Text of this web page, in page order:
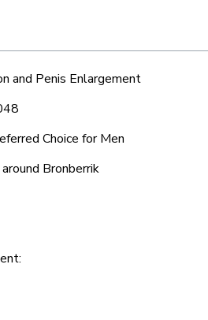
and Penis Enlargement
Choice for Men
Bronberrik